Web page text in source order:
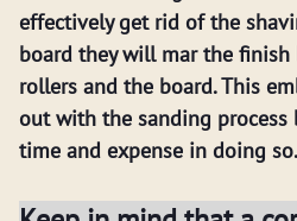
effectively get rid of the
board they will mar the
rollers and the board. This
out with the sanding
time and expense in doing so.